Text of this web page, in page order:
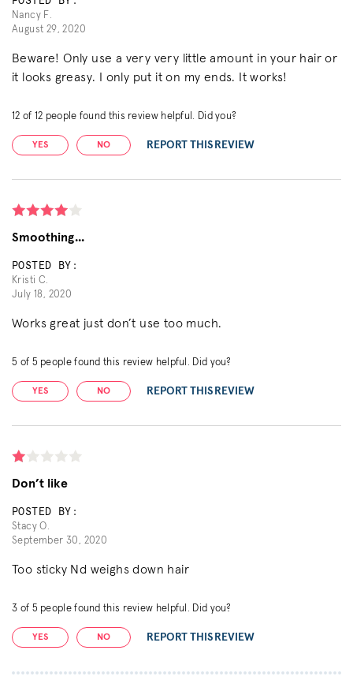
Nancy F.
August 29, 2020
Beware! Only use a very very little amount in your hair or
it looks greasy. I only put it on my ends. It works!
12 of 12 people found this review helpful. Did you?
YES NO REPORT THIS REVIEW
Smoothing...
POSTED BY:
Kristi C.
July 18, 2020
Works great just don’t use too much.
5 of 5 people found this review helpful. Did you?
YES NO REPORT THIS REVIEW
Don’t like
POSTED BY:
Stacy O.
September 30, 2020
Too sticky Nd weighs down hair
3 of 5 people found this review helpful. Did you?
YES NO REPORT THIS REVIEW